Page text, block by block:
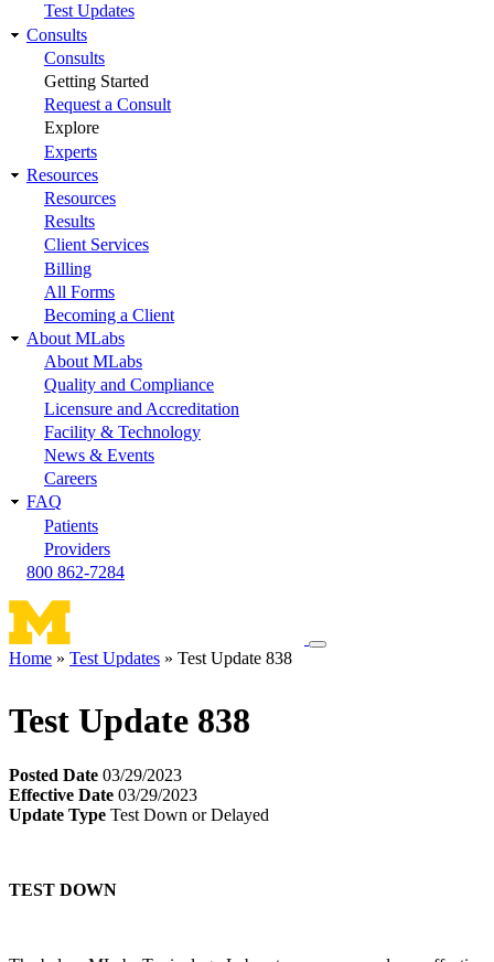
Test Updates
Consults
Consults
Getting Started
Request a Consult
Explore
Experts
Resources
Resources
Results
Client Services
Billing
All Forms
Becoming a Client
About MLabs
About MLabs
Quality and Compliance
Licensure and Accreditation
Facility & Technology
News & Events
Careers
FAQ
Patients
Providers
800 862-7284
Toggle
Home Test Updates Test Update 838
Test Update 838
Posted Date 03/29/2023
Effective Date 03/29/2023
Update Type Test Down or Delayed
TEST DOWN